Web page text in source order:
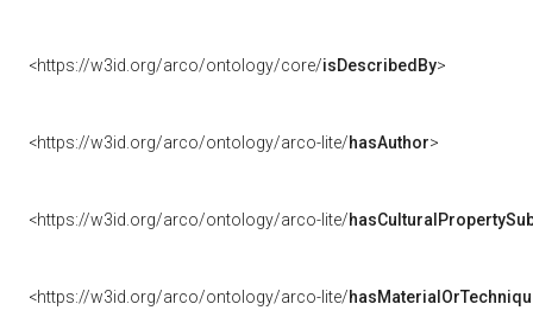
<https://w3id.org/arco/ontology/core/isDescribedBy>
<https://w3id.org/arco/ontology/arco-lite/hasAuthor>
<https://w3id.org/arco/ontology/arco-lite/
<https://w3id.org/arco/ontology/arco-lite/